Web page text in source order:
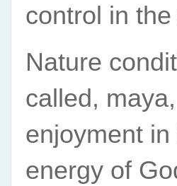
control in
Nature
called,
enjoyment
energy of